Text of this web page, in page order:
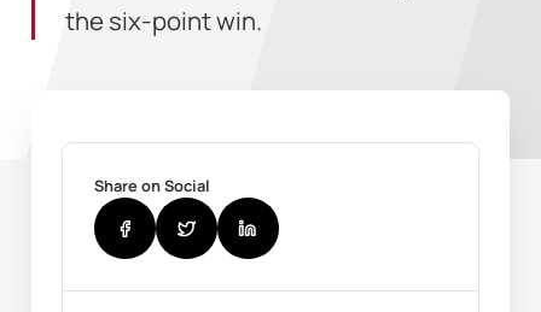
the six-point win.
Share on Social